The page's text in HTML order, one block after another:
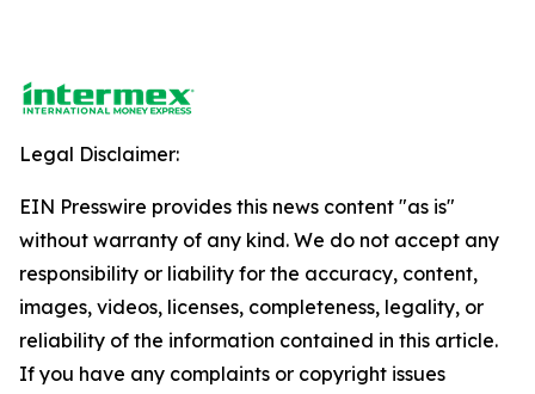
Legal Disclaimer:
EIN Presswire provides this news content "as is"
without warranty of any kind. We do not accept any
responsibility or liability for the accuracy, content,
images, videos, licenses, completeness, legality, or
reliability of the information contained in this article.
If you have any complaints or copyright issues